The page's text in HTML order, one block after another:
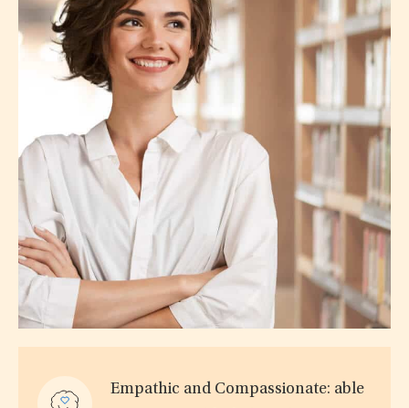
Empathic and Compassionate: able